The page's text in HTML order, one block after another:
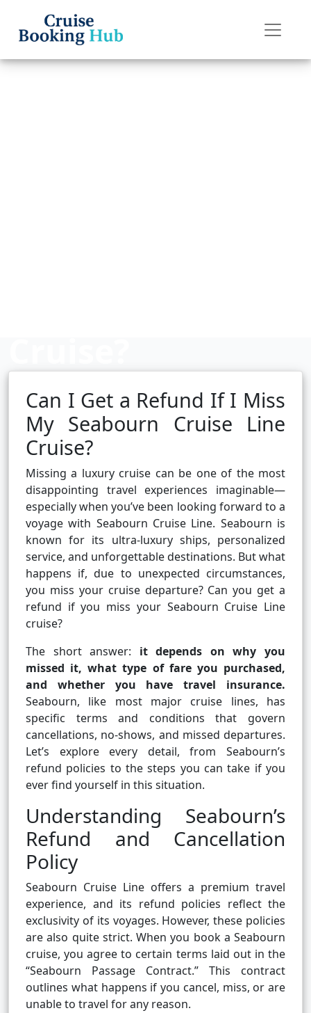
Cruise booking hub
Can I Get a Refund If I Miss
My Seabourn Cruise Line
Cruise?
Missing a luxury cruise can be one of the most
disappointing travel experiences imaginable—
especially when you’ve been looking forward to a
voyage with Seabourn Cruise Line. Seabourn is
known for its ultra-luxury ships, personalized
service, and unforgettable destinations. But what
happens if, due to unexpected circumstances,
you miss your cruise departure? Can you get a
refund if you miss your Seabourn Cruise Line
cruise?
The short answer: it depends on why you
missed it, what type of fare you purchased,
and whether you have travel insurance.
Seabourn, like most major cruise lines, has
specific terms and conditions that govern
cancellations, no-shows, and missed departures.
Let’s explore every detail, from Seabourn’s
refund policies to the steps you can take if you
ever find yourself in this situation.
Understanding Seabourn’s
Refund and Cancellation
Policy
Seabourn Cruise Line offers a premium travel
experience, and its refund policies reflect the
exclusivity of its voyages. However, these policies
are also quite strict. When you book a Seabourn
cruise, you agree to certain terms laid out in the
“Seabourn Passage Contract.” This contract
outlines what happens if you cancel, miss, or are
unable to travel for any reason.